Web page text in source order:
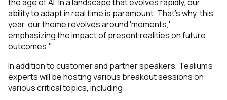
ability to adapt in real time is paramount. That’s why, this
year, our theme revolves around 'moments,'
emphasizing the impact of present realities on future
outcomes."
In addition to customer and partner speakers, Tealium’s
experts will be hosting various breakout sessions on
various critical topics, including: